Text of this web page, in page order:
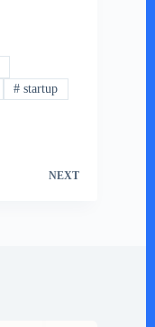
# startup
NEXT